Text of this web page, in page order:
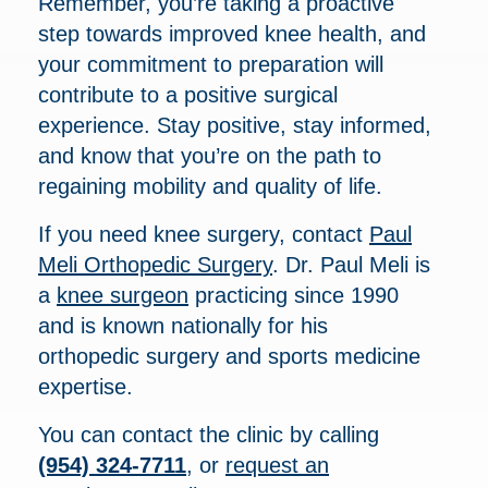
step towards improved knee health, and
your commitment to preparation will
contribute to a positive surgical
experience. Stay positive, stay informed,
and know that you’re on the path to
regaining mobility and quality of life.
If you need knee surgery, contact Paul
Meli Orthopedic Surgery. Dr. Paul Meli is
a knee surgeon practicing since 1990
and is known nationally for his
orthopedic surgery and sports medicine
expertise.
You can contact the clinic by calling
(954) 324-7711, or request an